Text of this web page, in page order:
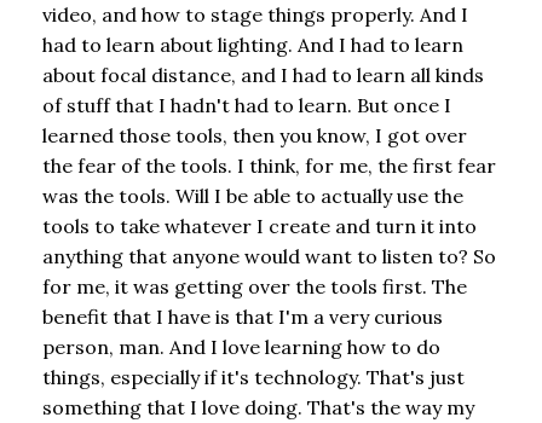
video, and how to stage things properly. And I
had to learn about lighting. And I had to learn
about focal distance, and I had to learn all kinds
of stuff that I hadn't had to learn. But once I
learned those tools, then you know, I got over
the fear of the tools. I think, for me, the first fear
was the tools. Will I be able to actually use the
tools to take whatever I create and turn it into
anything that anyone would want to listen to? So
for me, it was getting over the tools first. The
benefit that I have is that I'm a very curious
person, man. And I love learning how to do
things, especially if it's technology. That's just
something that I love doing. That's the way my